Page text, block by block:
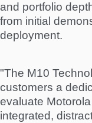
and portfolio
from initial
deployment.
"The M10
customers a
evaluate
integrated,